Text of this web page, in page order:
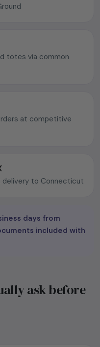
totes via common
at competitive
to Connecticut
days from
included with
ask before